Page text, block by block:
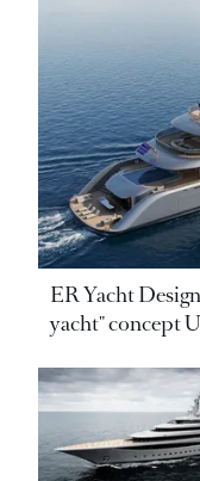
ER Yacht
yacht" concept